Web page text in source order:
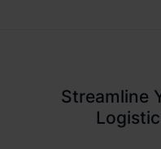
Streamline